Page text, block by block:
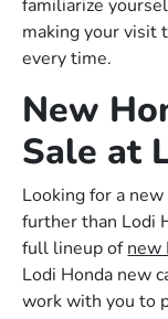
familiarize
making your visit
every time.
New
Sale at
Looking for a
further than Lodi
full lineup ofnew
Lodi Honda new
work with you to